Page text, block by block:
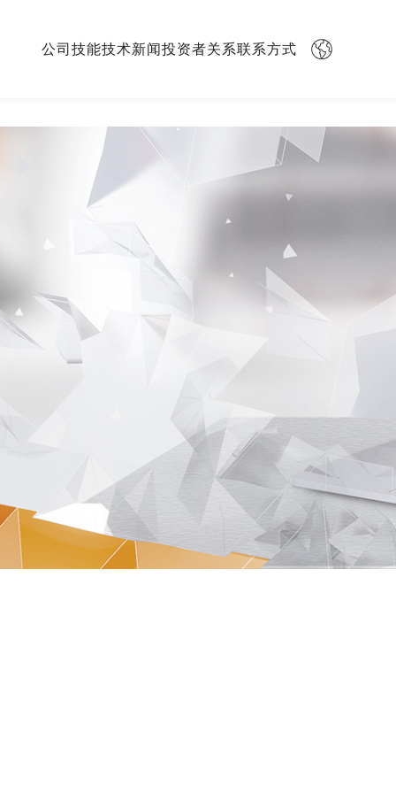
Skip
公司技能技术新闻投资者关系联系方式